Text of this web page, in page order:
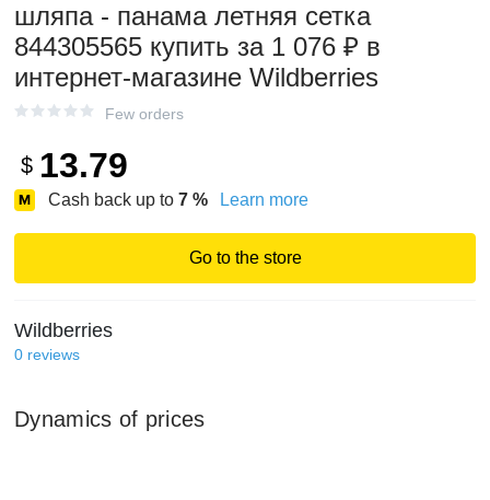
шляпа - панама летняя сетка
844305565 купить за 1 076 ₽ в
интернет‑магазине Wildberries
Few orders
$ 13.79
Cash back up to 7 % Learn more
Go to the store
Wildberries
0 reviews
Dynamics of prices